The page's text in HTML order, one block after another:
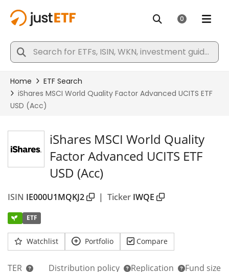
iShares MSCI World Quality
Factor Advanced UCITS ETF
USD (Acc)
ISIN IE000U1MQKJ2 | Ticker IWQE
ETF
Watchlist Portfolio Compare
TER
Distribution policy
Replication
Fund size